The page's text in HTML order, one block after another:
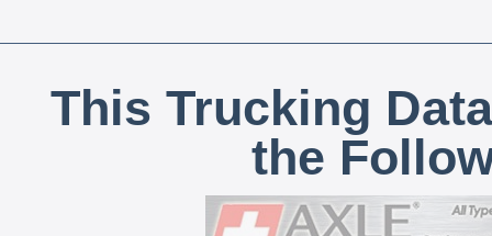
This Trucking
the